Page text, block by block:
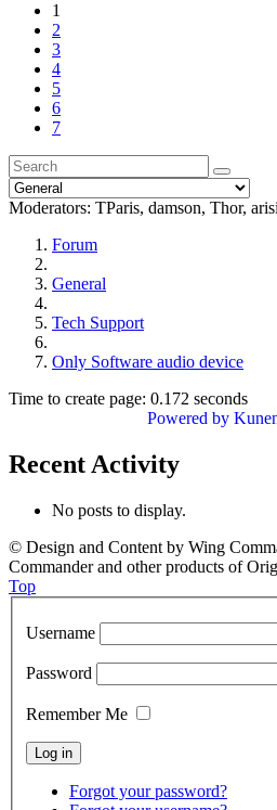
1
2
3
4
5
6
7
Moderators: TParis, damson, Thor,
Forum
General
Tech Support
Only Software audio device
Time to create page: 0.172 seconds
Powered by
Recent Activity
No posts to display.
© Design and Content by Wing
Commander and other products of
Top
Username
Password
Remember Me
Forgot your password?